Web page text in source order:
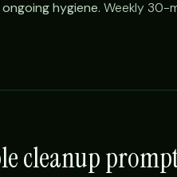
hygiene. Weekly 30-
cleanup